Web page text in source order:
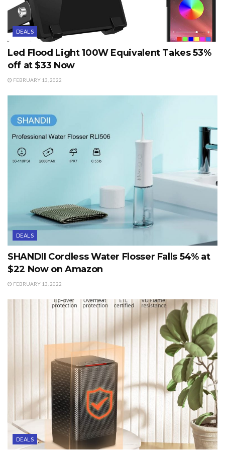
DEALS
Led Flood Light 100W Equivalent Takes 53%
off at $33 Now
FEBRUARY 13, 2022
DEALS
SHANDII Cordless Water Flosser Falls 54% at
$22 Now on Amazon
FEBRUARY 13, 2022
DEALS